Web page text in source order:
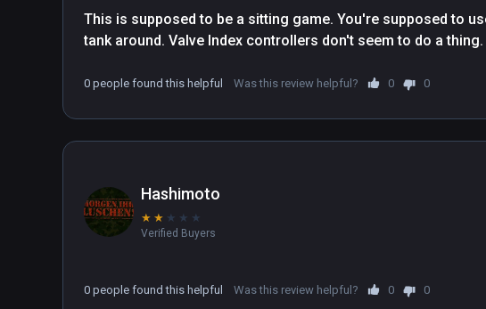
This is supposed to be a sitting game. You're supposed to
tank around. Valve Index controllers don't seem to do a thing.
drive your tank.
0 people found this helpful Was this review helpful? 0 0
Hashimoto
★ ★ ★ ★ ★
Verified Buyers
0 people found this helpful Was this review helpful? 0 0